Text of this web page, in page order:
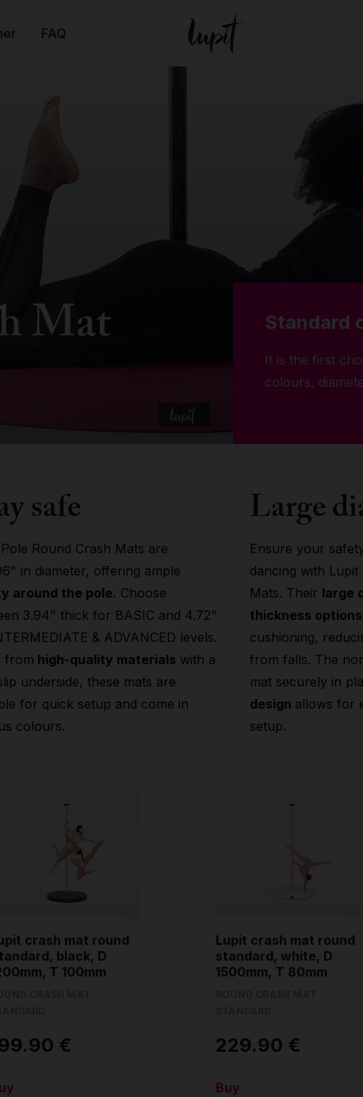
FAQ
Mat Standard
It is the first
colours,
safe
Round Crash Mats are
in diameter, offering ample
around the pole. Choose
3.94" thick for BASIC and 4.72"
& ADVANCED levels.
from high-quality materials with a
underside, these mats are
for quick setup and come in
colours.
Large
Ensure your
dancing with
Mats. Their large
thickness options
cushioning,
from falls. The
mat securely in
design allows for
setup.
crash mat round
black, D
T 100mm
€
Lupit crash mat round
standard, white, D
1500mm, T 80mm
229.90 €
Buy